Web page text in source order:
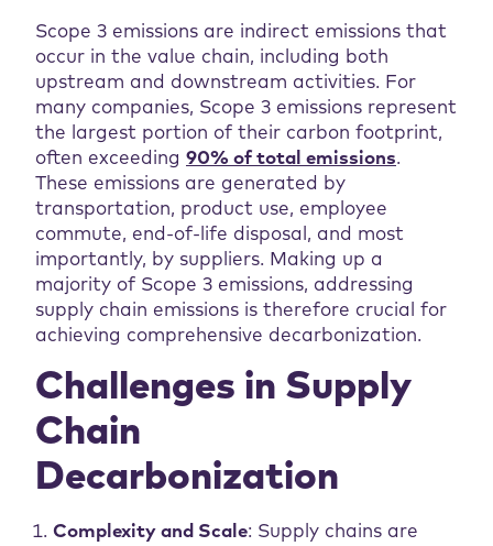
Scope 3 emissions are indirect emissions that
occur in the value chain, including both
upstream and downstream activities. For
many companies, Scope 3 emissions represent
the largest portion of their carbon footprint,
often exceeding 90% of total emissions.
These emissions are generated by
transportation, product use, employee
commute, end-of-life disposal, and most
importantly, by suppliers. Making up a
majority of Scope 3 emissions, addressing
supply chain emissions is therefore crucial for
achieving comprehensive decarbonization.
Challenges in Supply
Chain
Decarbonization
Complexity and Scale: Supply chains are